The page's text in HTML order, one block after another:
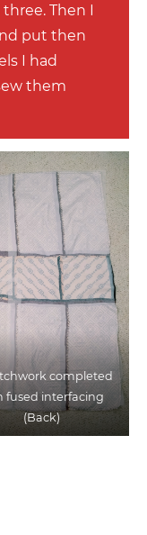
Then I
put then
I had
them
completed
fused interfacing
(Back)